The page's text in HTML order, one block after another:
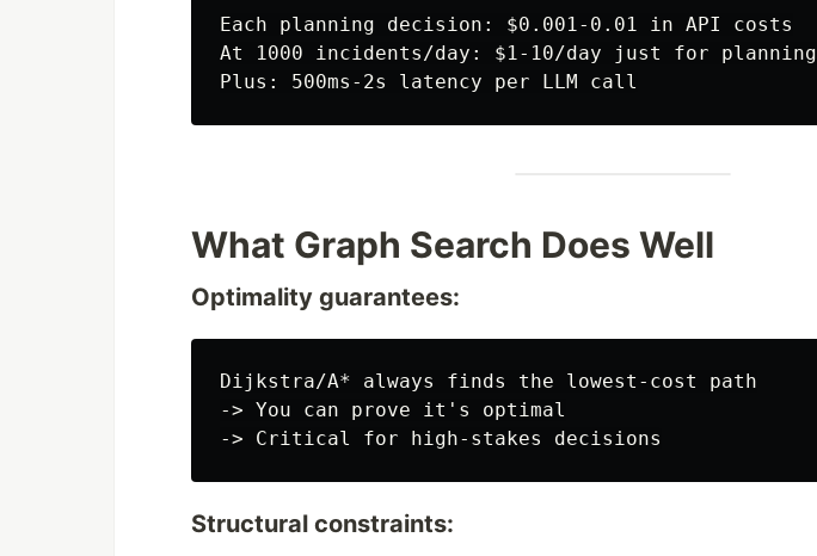
Each planning decision: $0.001-0.01 in API costs
At 1000 incidents/day: $1-10/day just for planning
What Graph Search Does Well
Optimality guarantees:
Dijkstra/A* always finds the lowest-cost path
-> You can prove it's optimal
Structural constraints: